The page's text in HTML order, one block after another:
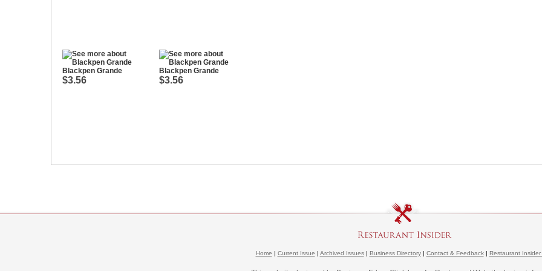
Blackpen Grande
$3.56
Blackpen Grande
$3.56
Home | Current Issue | Archived Issues| Business Directory| Contact & Feedback| Restaurant Insider